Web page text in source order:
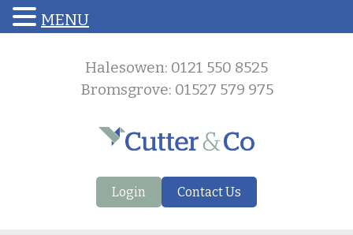
Halesowen: 0121 550 8525
Bromsgrove: 01527 579 975
Login Contact Us
MENU